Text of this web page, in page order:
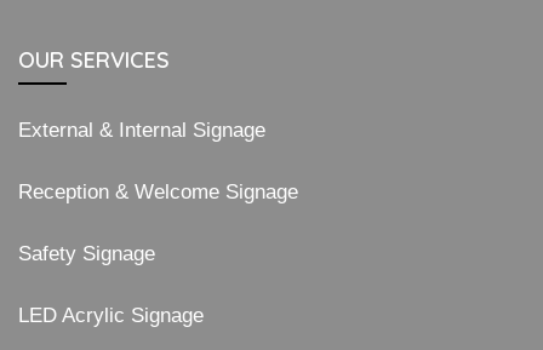
OUR SERVICES
External & Internal Signage
Reception & Welcome Signage
Safety Signage
LED Acrylic Signage